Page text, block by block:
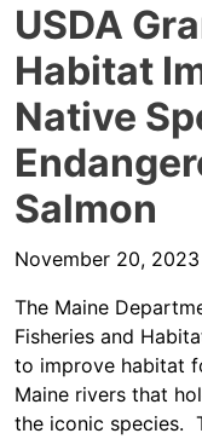
USDA
Habitat
Native
Salmon
November 20, 2023
The Maine
Fisheries and
to improve habitat
Maine rivers that
the iconic species.